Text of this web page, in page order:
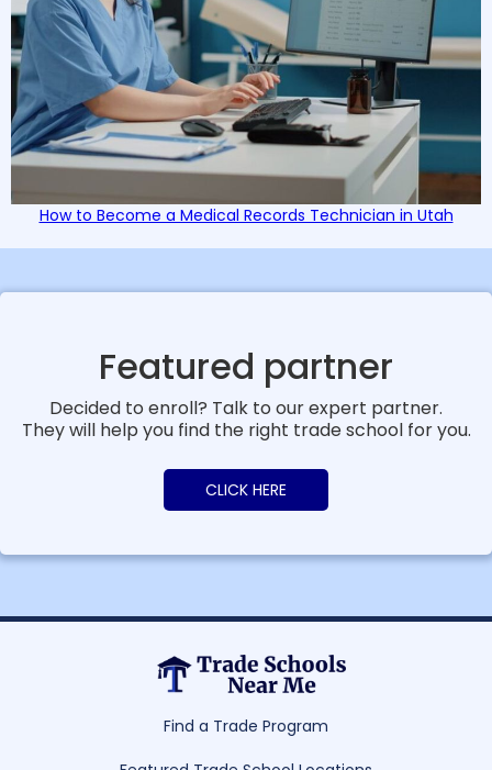
How to Become a Medical Records Technician in Utah
Featured partner
Decided to enroll? Talk to our expert partner.
They will help you find the right trade school for you.
CLICK HERE
Find a Trade Program